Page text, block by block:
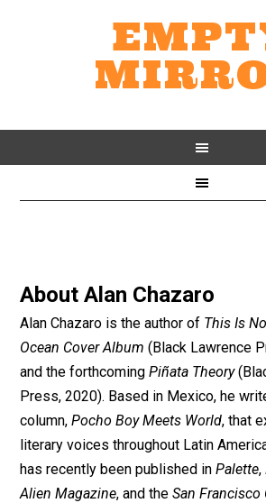
AboutAlan Chazaro
Alan Chazaro is the author of This Is
Ocean Cover Album (Black Lawrence
and the forthcomingPiñata Theory
Press, 2020). Based in Mexico, he
column,Pocho Boy Meets World, that
literary voices throughout Latin
has recently been published inPalette,
Alien Magazine, and theSan Francisco